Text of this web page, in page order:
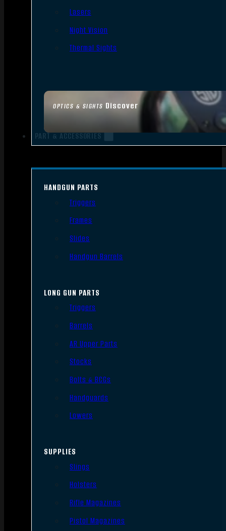
OPTICS & SIGHTS Discover
Lasers
Night Vision
Thermal Sights
PART & ACCESSORIES
HANDGUN PARTS
Triggers
Frames
Slides
Handgun Barrels
LONG GUN PARTS
Triggers
Barrels
AR Upper Parts
Stocks
Bolts & BCGs
Handguards
Lowers
SUPPLIES
Slings
Holsters
Rifle Magazines
Pistol Magazines